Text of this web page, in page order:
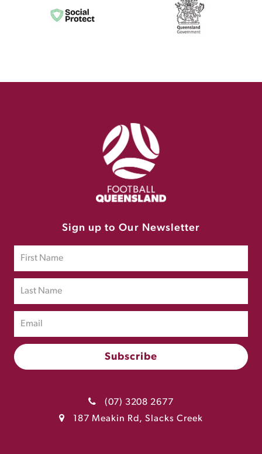
Sign up to Our Newsletter
(07) 3208 2677
187 Meakin Rd, Slacks Creek